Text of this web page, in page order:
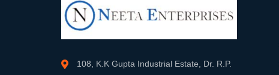
108, K.K Gupta Industrial Estate, Dr. R.P.